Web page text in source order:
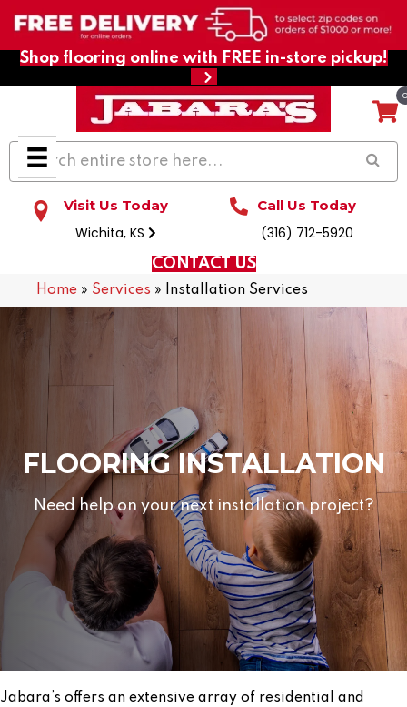
Shop flooring online with FREE in-store pickup!
Visit Us Today
Wichita, KS
Call Us Today
(316) 712-5920
CONTACT US
Home » Services » Installation Services
FLOORING INSTALLATION
Need help on your next installation project?
Jabara’s offers an extensive array of residential and